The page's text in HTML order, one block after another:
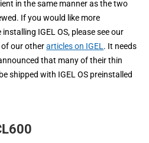
in the same manner as the two
If you would like more
IGEL OS, please see our
of our otherarticles on IGEL . It needs
that many of their thin
shipped with IGEL OS preinstalled